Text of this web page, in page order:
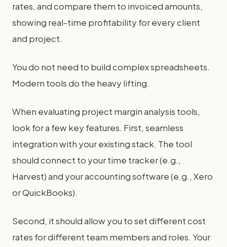
rates, and compare them to invoiced amounts,
showing real-time profitability for every client
and project.
You do not need to build complex spreadsheets.
Modern tools do the heavy lifting.
When evaluating project margin analysis tools,
look for a few key features. First, seamless
integration with your existing stack. The tool
should connect to your time tracker (e.g.,
Harvest) and your accounting software (e.g., Xero
or QuickBooks).
Second, it should allow you to set different cost
rates for different team members and roles. Your